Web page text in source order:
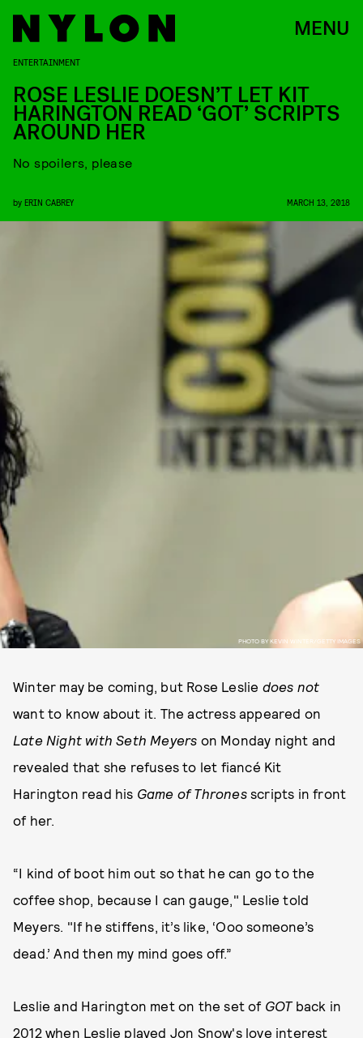
MENU
PHOTO BY KEVIN WINTER/GETTY IMAGES
ENTERTAINMENT
ROSE LESLIE DOESN’T LET KIT
HARINGTON READ ‘GOT’ SCRIPTS
AROUND HER
No spoilers, please
by ERIN CABREY MARCH 13, 2018
Winter may be coming, but Rose Leslie does not
want to know about it. The actress appeared on
Late Night with Seth Meyers on Monday night and
revealed that she refuses to let fiancé Kit
Harington read his Game of Thronesscripts in front
of her.
“I kind of boot him out so that he can go to the
coffee shop, because I can gauge," Leslie told
Meyers. "If he stiffens, it’s like, ‘Ooo someone’s
dead.’ And then my mind goes off.”
Leslie and Harington met on the set of GOT back in
2012 when Leslie played Jon Snow's love interest